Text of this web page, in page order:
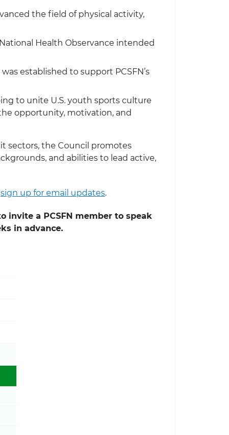
the field of physical activity,
Health Observance intended
established to support PCSFN’s
to unite U.S. youth sports culture
opportunity, motivation, and
sectors, the Council promotes
and abilities to lead active,
sign up for email updates.
invite a PCSFN member to speak
in advance.